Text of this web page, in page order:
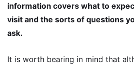
information covers what to
visit and the sorts of questions
ask.
It is worth bearing in mind that